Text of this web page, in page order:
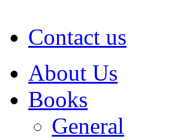
Contact us
About Us
Books
General